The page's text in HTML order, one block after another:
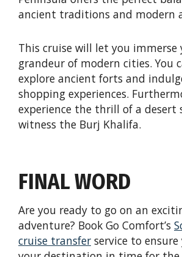
ancient traditions and modern
This cruise will let you
grandeur of modern cities. You
explore ancient forts and
shopping experiences.
experience the thrill of a desert
witness the Burj Khalifa.
FINAL WORD
Are you ready to go on an
adventure? Book Go Comfort’s
cruise transfer service to ensure